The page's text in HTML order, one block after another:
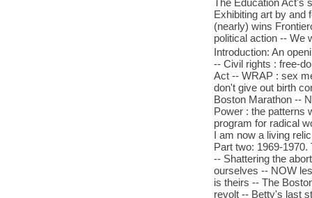
Exhibiting art by and
(nearly) wins
political action -- We
Introduction: An
-- Civil rights : free-
Act -- WRAP : sex
don't give out birth
Boston Marathon --
Power : the patterns
program for radical
I am now a living
Part two: 1969-
-- Shattering the
ourselves -- NOW
is theirs -- The
revolt -- Betty's last